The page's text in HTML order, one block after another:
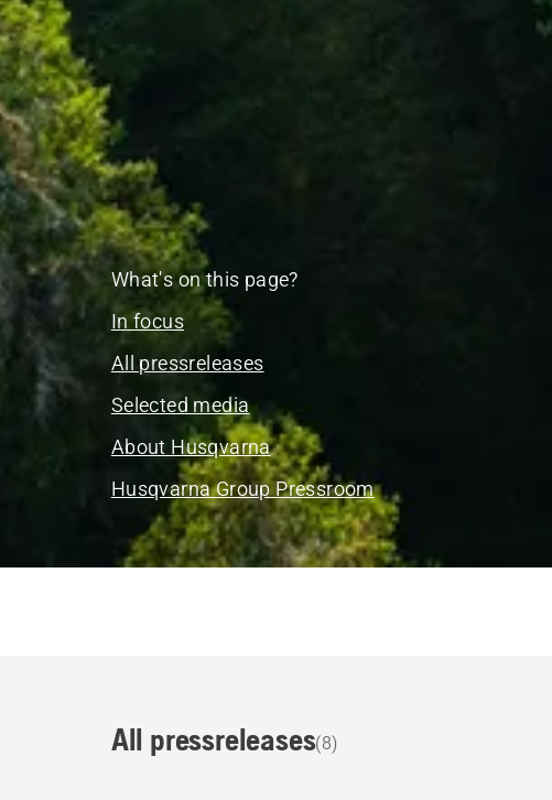
What's on this page?
In focus
All pressreleases
Selected media
About Husqvarna
Husqvarna Group Pressroom
All pressreleases(8)